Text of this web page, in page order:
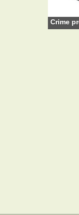
Crime